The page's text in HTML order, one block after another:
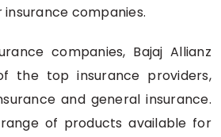
companies.
companies, Bajaj Allianz
the top insurance providers,
and general insurance.
of products available for